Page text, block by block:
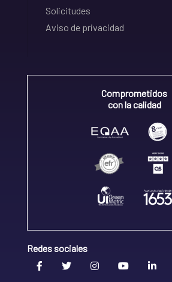
Solicitudes
Aviso de privacidad
Comprometidos
con la calidad
Redes sociales